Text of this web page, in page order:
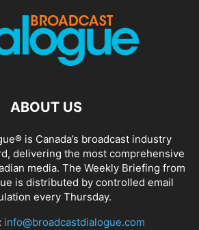
ABOUT US
is Canada’s broadcast industry
delivering the most comprehensive
media. The Weekly Briefing from
is distributed by controlled email
every Thursday.
info@broadcastdialogue.com